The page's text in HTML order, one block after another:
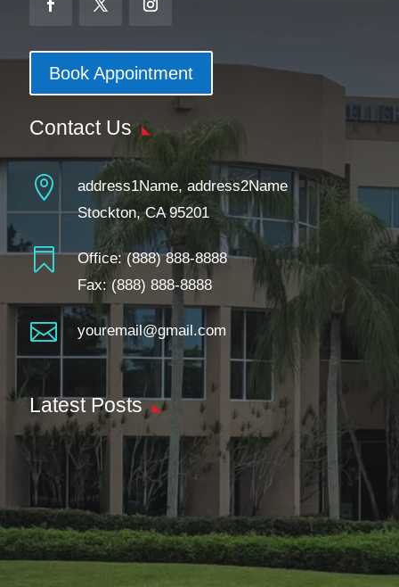
Book Appointment
Contact Us

address1Name, address2Name
Stockton, CA 95201
 Office:(888) 888-8888
Fax: (888) 888-8888
 youremail@gmail.com
Latest Posts